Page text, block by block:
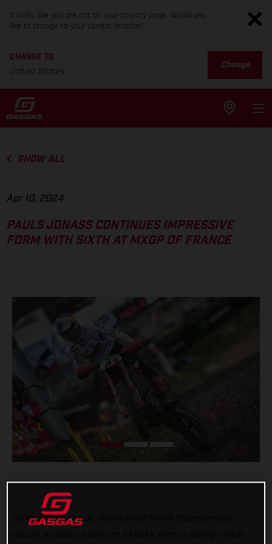
It looks like you are not on your country page. Would you
like to change to your current location?
CHANGE TO
United States
Change
SHOW ALL
Apr 10, 2024
PAULS JONASS CONTINUES IMPRESSIVE
FORM WITH SIXTH AT MXGP OF FRANCE
Continuing to deliver strong MXGP World Championship